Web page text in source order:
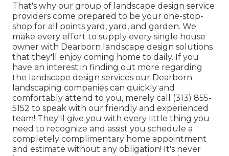
That's why our group of landscape design service
providers come prepared to be your one-stop-
shop for all points yard, yard, and garden. We
make every effort to supply every single house
owner with Dearborn landscape design solutions
that they'll enjoy coming home to daily. If you
have an interest in finding out more regarding
the landscape design services our Dearborn
landscaping companies can quickly and
comfortably attend to you, merely call (313) 855-
5152 to speak with our friendly and experienced
team! They'll give you with every little thing you
need to recognize and assist you schedule a
completely complimentary home appointment
and estimate without any obligation! It's never